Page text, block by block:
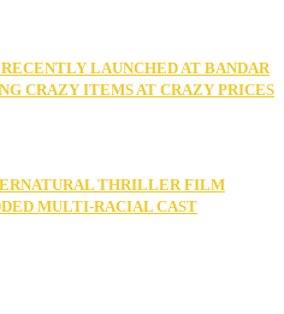
LAUNCHED AT BANDAR
CRAZY ITEMS AT CRAZY PRICES
THRILLER FILM
MULTI-RACIAL CAST